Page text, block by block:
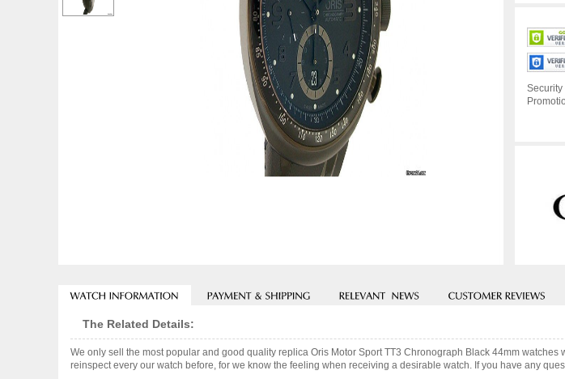
Security
The Related Details:
We only sell the most popular and good quality replica Oris Motor Sport TT3 Chronograph Black 44mm
reinspect every our watch before, for we know the feeling when receiving a desirable watch. If you have any